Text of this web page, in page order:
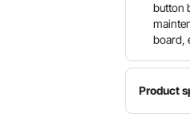
button
board,
Product